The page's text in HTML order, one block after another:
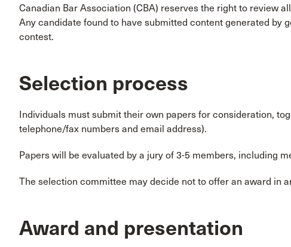
Canadian Bar Association (CBA) reserves the right to review
Any candidate found to have submitted content generated by
contest.
Selection process
Individuals must submit their own papers for consideration,
telephone/fax numbers and email address).
Papers will be evaluated by a jury of 3-5 members, including
The selection committee may decide not to offer an award in
Award and presentation